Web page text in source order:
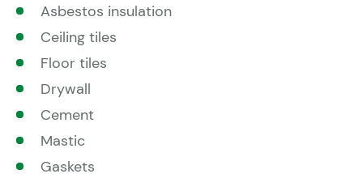
Asbestos insulation
Ceiling tiles
Floor tiles
Drywall
Cement
Mastic
Gaskets